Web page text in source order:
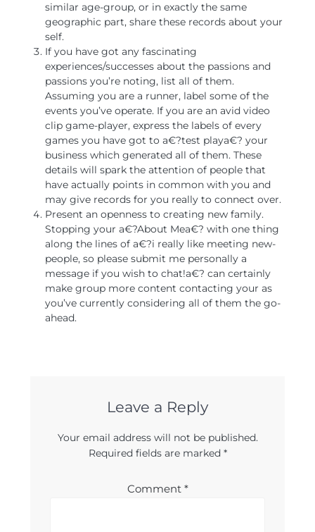
similar age-group, or in exactly the same
geographic part, share these records about your
self.
If you have got any fascinating
experiences/successes about the passions and
passions you’re noting, list all of them.
Assuming you are a runner, label some of the
events you’ve operate. If you are an avid video
clip game-player, express the labels of every
games you have got to a€?test playa€? your
business which generated all of them. These
details will spark the attention of people that
have actually points in common with you and
may give records for you really to connect over.
Present an openness to creating new family.
Stopping your a€?About Mea€? with one thing
along the lines of a€?i really like meeting new-
people, so please submit me personally a
message if you wish to chat!a€? can certainly
make group more content contacting your as
you’ve currently considering all of them the go-
ahead.
Leave a Reply
Your email address will not be published.
Required fields are marked *
Comment *